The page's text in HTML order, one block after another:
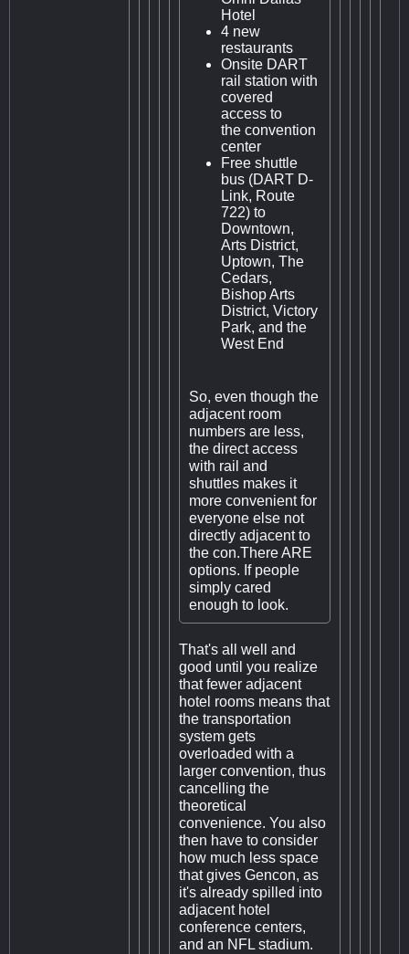
Hotel
4 new
restaurants
Onsite DART
rail station with
covered
access to
the convention
center
Free shuttle
bus (DART D-
Link, Route
722) to
Downtown,
Arts District,
Uptown, The
Cedars,
Bishop Arts
District, Victory
Park, and the
West End
So, even though the
adjacent room
numbers are less,
the direct access
with rail and
shuttles makes it
more convenient for
everyone else not
directly adjacent to
the con.There ARE
options. If people
simply cared
enough to look.
That's all well and
good until you realize
that fewer adjacent
hotel rooms means that
the transportation
system gets
overloaded with a
larger convention, thus
cancelling the
theoretical
convenience. You also
then have to consider
how much less space
that gives Gencon, as
it's already spilled into
adjacent hotel
conference centers,
and an NFL stadium.